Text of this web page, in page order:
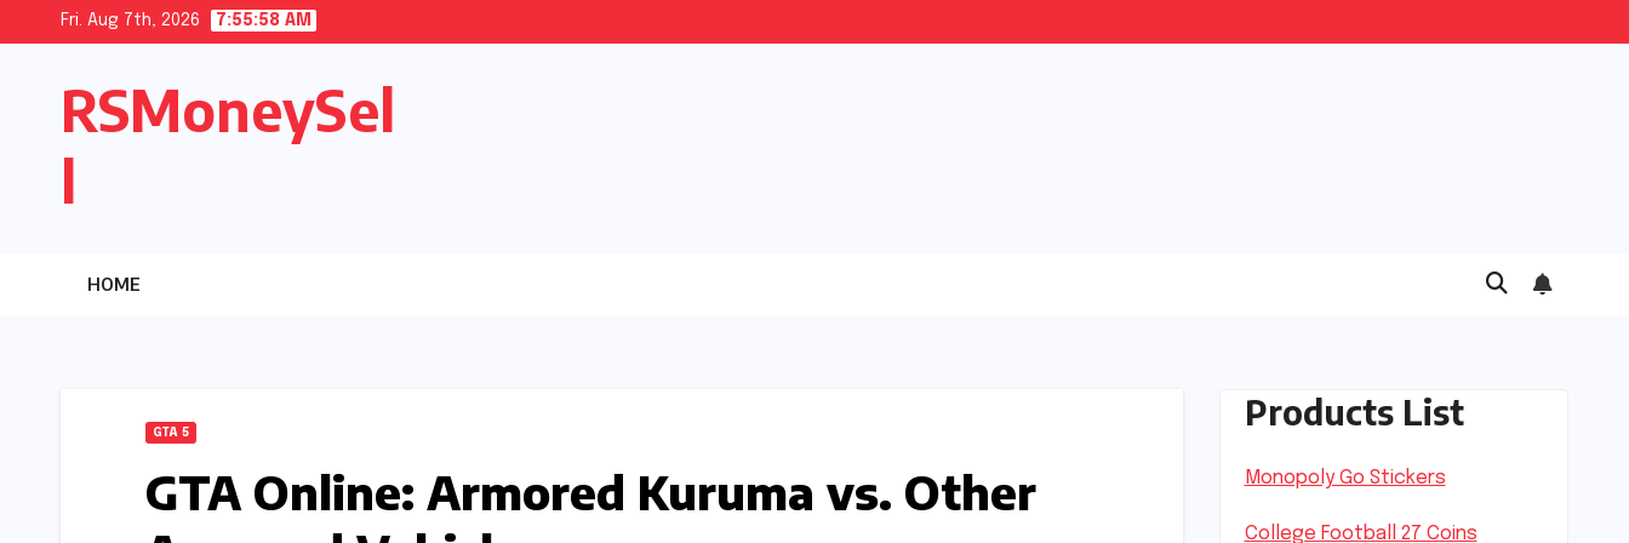
content
Fri. Aug 7th, 2026 7:55:59 AM
RSMoneySel
l
HOME
GTA 5
GTA Online: Armored Kuruma vs. Other
Products List
Monopoly Go Stickers
College Football 27 Coins